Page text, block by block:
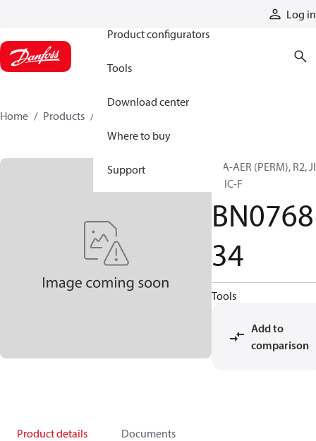
Log in
Product configurators
Tools
Download center
Where to buy
Support
Home Products
H/A-AER (PERM), R2,
F, JIC-F
BN0768
34
Tools
Add to
comparison
Product details Documents